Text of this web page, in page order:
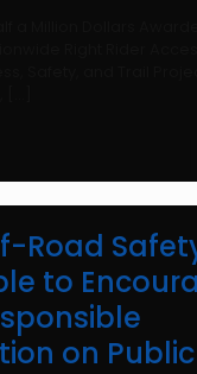
Road
to
on